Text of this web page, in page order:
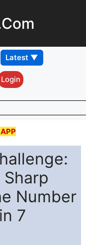
Login
Number
7